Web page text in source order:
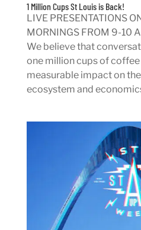
1 Million Cups St Louis is Back!
LIVE PRESENTATIONS
MORNINGS FROM 9-10
We believe that
one million cups of coffee
measurable impact on
ecosystem and